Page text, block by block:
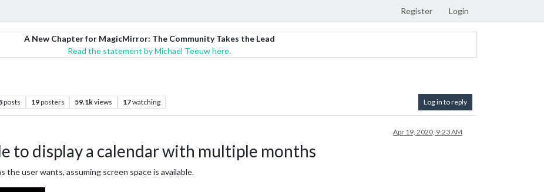
Register Login
A New Chapter for MagicMirror: The Community Takes the Lead
Read the statement by Michael Teeuw here.
posts 19posters 59.1kviews 17watching Log in to reply
Apr 19, 2020, 9:23 AM
to display a calendar with multiple months
the user wants, assuming screen space is available.